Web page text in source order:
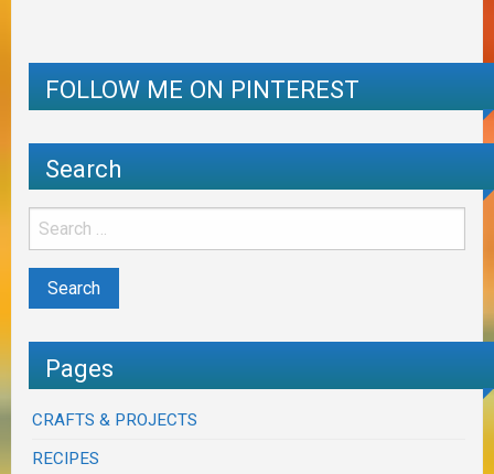
FOLLOW ME ON PINTEREST
Search
Pages
CRAFTS & PROJECTS
RECIPES